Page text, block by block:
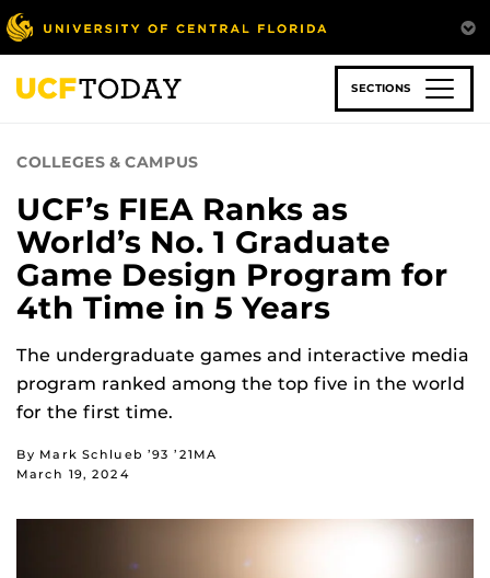
Skip
to
main
content
SECTIONS
COLLEGES & CAMPUS
UCF’s FIEA Ranks as
World’s No. 1 Graduate
Game Design Program for
4th Time in 5 Years
The undergraduate games and interactive media
program ranked among the top five in the world
for the first time.
By Mark Schlueb ’93 ’21MA
March 19, 2024